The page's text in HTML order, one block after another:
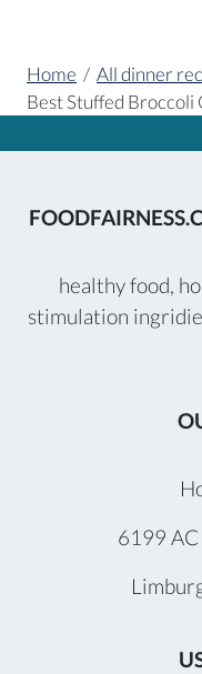
Home / All dinner
Best Stuffed Broccoli
healthy food,
stimulation
6199